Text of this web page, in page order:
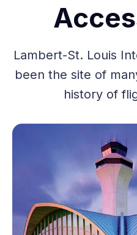
Lambert-St. Louis
been the site of
history of